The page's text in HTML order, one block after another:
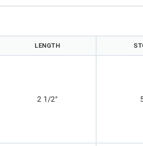
LENGTH
2 1/2"